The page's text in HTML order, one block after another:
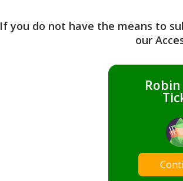
If you do not have the means to
our